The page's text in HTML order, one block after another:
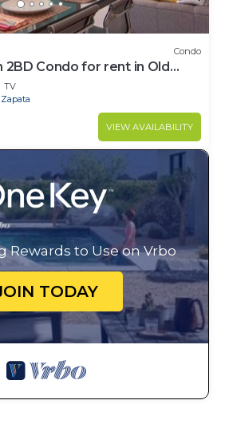
Condo
2BD Condo for rent in Old
TV
VIEW AVAILABILITY
Rewards to Use on Vrbo
TODAY